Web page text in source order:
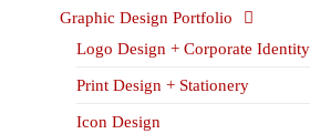
Graphic Design Portfolio
Logo Design + Corporate Identity
Print Design + Stationery
Icon Design